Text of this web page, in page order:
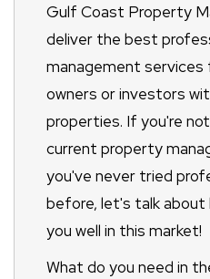
Gulf Coast Property
deliver the best
management services
owners or investors
properties. If you're
current property
you've never tried
before, let's talk about
you well in this market!
What do you need in